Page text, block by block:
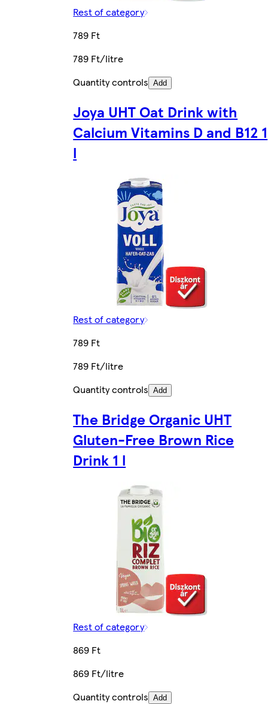
Rest of category
789 Ft
789 Ft/litre
Quantity controls Add
Joya UHT Oat Drink with
Calcium Vitamins D and B12 1
l
Rest of category
789 Ft
789 Ft/litre
Quantity controls Add
The Bridge Organic UHT
Gluten-Free Brown Rice
Drink 1 l
Rest of category
869 Ft
869 Ft/litre
Quantity controls Add